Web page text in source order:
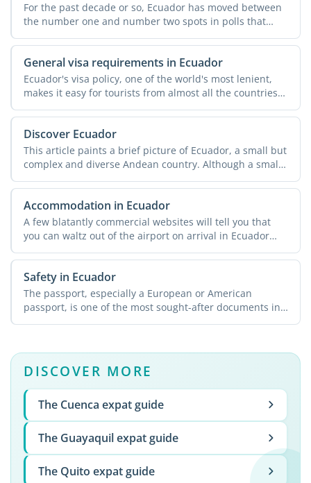
For the past decade or so, Ecuador has moved between
the number one and number two spots in polls that
rank ...
General visa requirements in Ecuador
Ecuador's visa policy, one of the world's most lenient,
makes it easy for tourists from almost all the countries
...
Discover Ecuador
This article paints a brief picture of Ecuador, a small but
complex and diverse Andean country. Although a small
...
Accommodation in Ecuador
A few blatantly commercial websites will tell you that
you can waltz out of the airport on arrival in Ecuador
and ...
Safety in Ecuador
The passport, especially a European or American
passport, is one of the most sought-after documents in
Ecuador. A ...
DISCOVER MORE
The Cuenca expat guide
The Guayaquil expat guide
The Quito expat guide